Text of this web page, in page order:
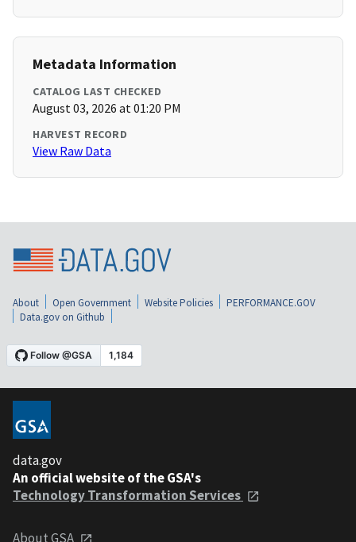
Metadata Information
CATALOG LAST CHECKED
August 03, 2026 at 01:20 PM
HARVEST RECORD
View Raw Data
About Open Government Website Policies
PERFORMANCE.GOV
Data.gov on Github
data.gov
An official website of the GSA's
Technology Transformation Services
About GSA